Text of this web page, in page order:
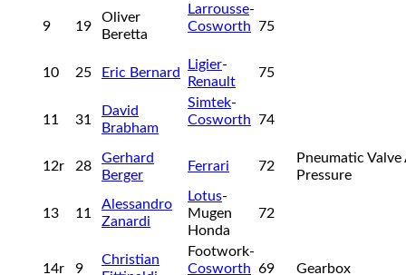
9 19
Oliver
Beretta
Larrousse-
Cosworth 75
10 25 Eric Bernard
Ligier-
Renault
75
11 31
David
Brabham
Simtek-
Cosworth 74
12r 28
Gerhard
Berger
Ferrari 72
Pneumatic Valve
Pressure
13 11
Alessandro
Zanardi
Lotus-
Mugen
Honda
72
14r 9
Christian
Footwork-
Cosworth 69 Gearbox